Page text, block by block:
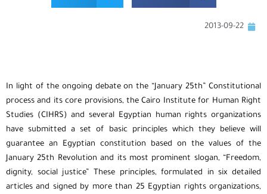
2013-09-22
In light of the ongoing debate on the “January 25th” Constitutional
process and its core provisions, the Cairo Institute for Human Right
Studies (CIHRS) and several Egyptian human rights organizations
have submitted a set of basic principles which they believe will
guarantee an Egyptian constitution based on the values of the
January 25th Revolution and its most prominent slogan, “Freedom,
dignity, social justice” These principles, formulated in six detailed
articles and signed by more than 25 Egyptian rights organizations,